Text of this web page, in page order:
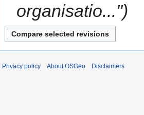
organisatio..."
Privacy policy About OSGeo Disclaimers